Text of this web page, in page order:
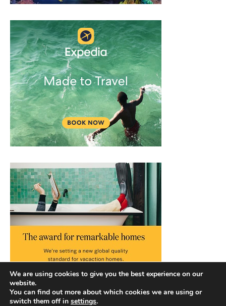
We are using cookies to give you the best experience on our
website.
You can find out more about which cookies we are using or
switch them off in settings.